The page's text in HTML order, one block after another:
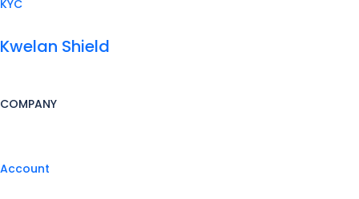
KYC
Kwelan Shield
COMPANY
Account